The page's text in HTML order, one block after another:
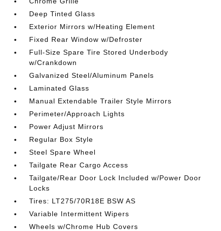
Deep Tinted Glass
Exterior Mirrors w/Heating Element
Fixed Rear Window w/Defroster
Full-Size Spare Tire Stored Underbody
w/Crankdown
Galvanized Steel/Aluminum Panels
Laminated Glass
Manual Extendable Trailer Style Mirrors
Perimeter/Approach Lights
Power Adjust Mirrors
Regular Box Style
Steel Spare Wheel
Tailgate Rear Cargo Access
Tailgate/Rear Door Lock Included w/Power Door
Locks
Tires: LT275/70R18E BSW AS
Variable Intermittent Wipers
Wheels w/Chrome Hub Covers